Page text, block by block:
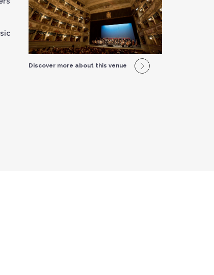
Discover more about this venue